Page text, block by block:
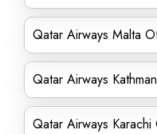
Qatar Airways Malta
Qatar Airways
Qatar Airways